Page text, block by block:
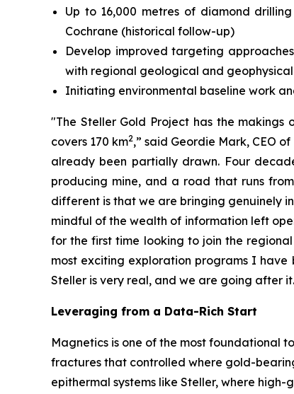
Up to 16,000 metres of diamond
Cochrane (historical follow-up)
Develop improved targeting
with regional geological and
Initiating environmental baseline work
"The Steller Gold Project has the
covers 170 km2,” said Geordie Mark, CEO
already been partially drawn. Four
producing mine, and a road that runs
different is that we are bringing genuinely
mindful of the wealth of information left
for the first time looking to join the
most exciting exploration programs I
Steller is very real, and we are going after
Leveraging from a Data-Rich Start
Magnetics is one of the most foundational
fractures that controlled where gold-
epithermal systems like Steller, where